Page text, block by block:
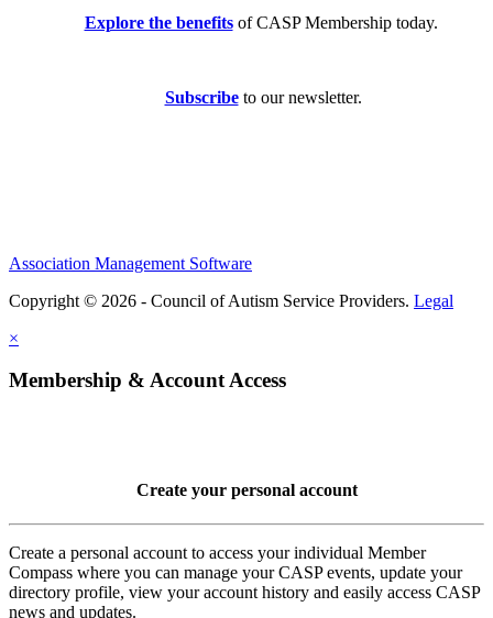
Explore the benefitsof CASP Membership today.
Subscribeto our newsletter.
Association Management Software
Copyright © 2026 - Council of Autism Service Providers. Legal
×
Membership & Account Access
Create your personal account
Create a personal account to access your individual Member
Compass where you can manage your CASP events, update your
directory profile, view your account history and easily access CASP
news and updates.